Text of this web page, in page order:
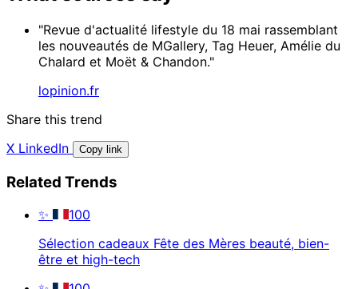
"Revue d'actualité lifestyle du 18 mai rassemblant
les nouveautés de MGallery, Tag Heuer, Amélie du
Chalard et Moët & Chandon."
lopinion.fr
Share this trend
X LinkedIn Copy link
Related Trends
✨
100
Sélection cadeaux Fête des Mères beauté, bien-
être et high-tech